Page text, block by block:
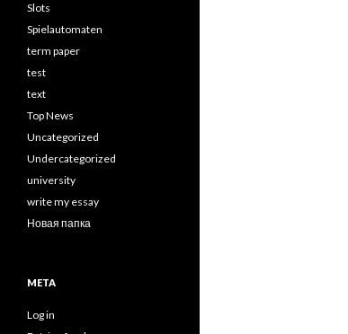
Slots
Spielautomaten
term paper
test
text
Top News
Uncategorized
Undercategorized
university
write my essay
Новая папка
META
Log in